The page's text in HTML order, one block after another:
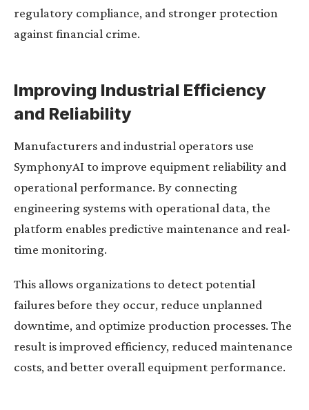
regulatory compliance, and stronger protection
against financial crime.
Improving Industrial Efficiency
and Reliability
Manufacturers and industrial operators use
SymphonyAI to improve equipment reliability and
operational performance. By connecting
engineering systems with operational data, the
platform enables predictive maintenance and real-
time monitoring.
This allows organizations to detect potential
failures before they occur, reduce unplanned
downtime, and optimize production processes. The
result is improved efficiency, reduced maintenance
costs, and better overall equipment performance.